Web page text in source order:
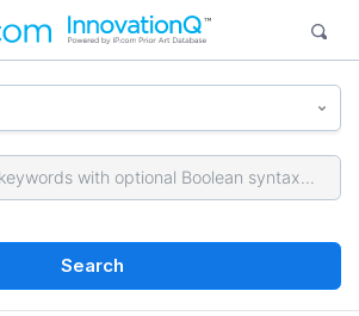
Search